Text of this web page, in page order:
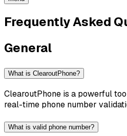
Frequently Asked
General
What is ClearoutPhone?
ClearoutPhone is a powerful
real-time phone number
What is valid phone number?